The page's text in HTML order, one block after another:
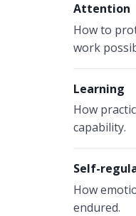
Attention
How to
work
Learning
How
capability.
Self-
How
endured.